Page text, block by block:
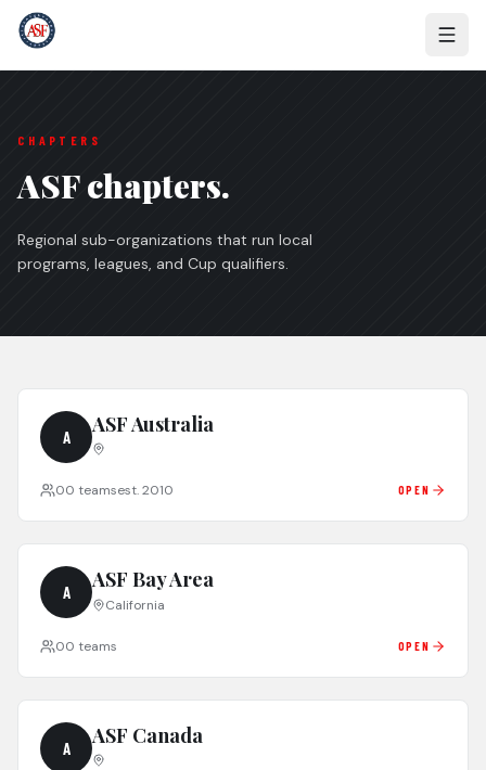
CHAPTERS
ASF chapters.
Regional sub-organizations that run local
programs, leagues, and Cup qualifiers.
A ASF Australia
00 teamsest.2010 OPEN
A ASF Bay Area
California
00 teams OPEN
A ASF Canada